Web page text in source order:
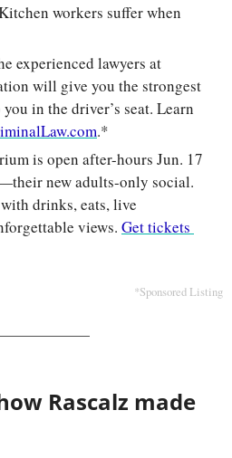
workers suffer when
experienced lawyers at
will give you the strongest
in the driver’s seat. Learn
.*
is open after-hours Jun. 17
new adults-only social.
drinks, eats, live
views. Get tickets
*Sponsored Listing
Rascalz made